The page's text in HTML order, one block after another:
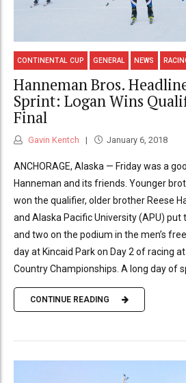
CONTINENTAL CUP GENERAL NEWS
Hanneman Bros.
Sprint: Logan Wins
Final
Gavin Kentch January 6, 2018
ANCHORAGE, Alaska — Friday was a
Hanneman and its friends. Younger
won the qualifier, older brother Reese
and Alaska Pacific University (APU) put
and two on the podium in the men’s
day at Kincaid Park on Day 2 of racing
Country Championships. A long day of
CONTINUE READING